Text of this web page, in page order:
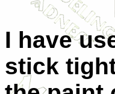
I have
stick